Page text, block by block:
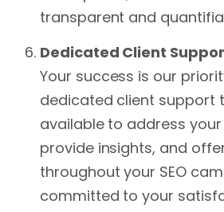
transparent and
Dedicated Client
Your success is our
dedicated client support
available to address your
provide insights, and
throughout your SEO
committed to your